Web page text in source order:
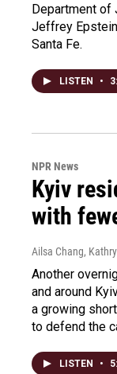
Department of
Jeffrey
Santa Fe.
LISTEN •
NPR News
Kyiv
with
Ailsa Chang,
Another
and around
a growing
to defend the
LISTEN •